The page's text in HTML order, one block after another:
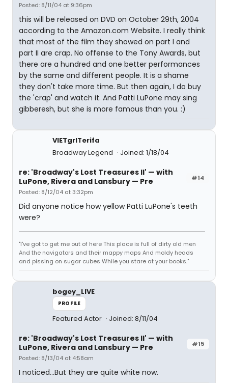
Posted: 8/11/04 at 9:36pm
this will be released on DVD on October 29th, 2004
according to the Amazon.com Website. I really think
that most of the film they showed on part I and
part II are crap. No offense to the Tony Awards, but
there are a hundred and one better performances
by the same and different people. It is a shame
they don't take more time. But then again, I do buy
the 'crap' and watch it. And Patti LuPone may sing
gibberesh, but she is more famous than you. :)
VIETgrlTerifa
Broadway Legend
Joined: 1/18/04
#14
re: 'Broadway's Lost Treasures II' — with
LuPone, Rivera and Lansbury — Pre
Posted: 8/12/04 at 3:32pm
Did anyone notice how yellow Patti LuPone's teeth
were?
"I've got to get me out of here This place is full of dirty old men
And the navigators and their mappy maps And moldy heads
and pissing on sugar cubes While you stare at your books."
bogey_LIVE
PROFILE
Featured Actor Joined: 8/11/04
#15
re: 'Broadway's Lost Treasures II' — with
LuPone, Rivera and Lansbury — Pre
Posted: 8/13/04 at 4:58am
I noticed...But they are quite white now.